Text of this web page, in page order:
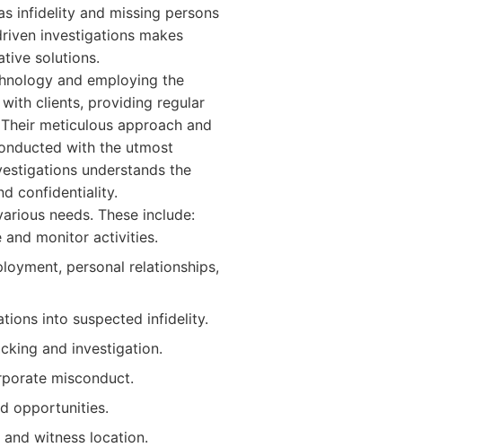
infidelity and missing persons
investigations makes
solutions.
and employing the
clients, providing regular
meticulous approach and
with the utmost
understands the
confidentiality.
needs. These include:
and monitor activities.
personal relationships,
into suspected infidelity.
and investigation.
misconduct.
opportunities.
witness location.